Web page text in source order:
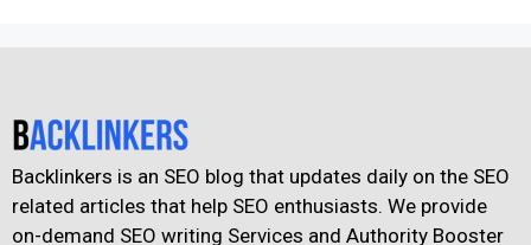
Backlinkers is an SEO blog that updates daily on the SEO
related articles that help SEO enthusiasts. We provide
on-demand SEO writing Services and Authority Booster